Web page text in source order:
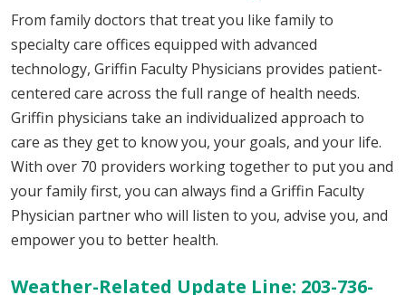
From family doctors that treat you like family to
specialty care offices equipped with advanced
technology, Griffin Faculty Physicians provides patient-
centered care across the full range of health needs.
Griffin physicians take an individualized approach to
care as they get to know you, your goals, and your life.
With over 70 providers working together to put you and
your family first, you can always find a Griffin Faculty
Physician partner who will listen to you, advise you, and
empower you to better health.
Weather-Related Update Line: 203-736-